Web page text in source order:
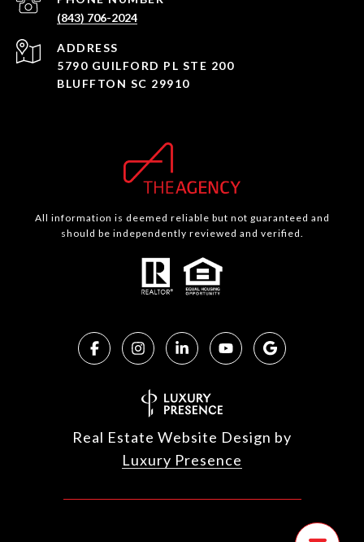
(843) 706-2024
ADDRESS
5790 GUILFORD PL STE 200
BLUFFTON SC 29910
All information is deemed reliable but not guaranteed and
should be independently reviewed and verified.
Real Estate Website Design by
Luxury Presence